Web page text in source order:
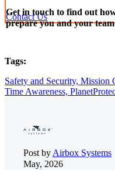
Get in touch to find out
prepare you and your
Contact Us
Tags:
Safety and Security, Mission
Time Awareness,
Post by Airbox Systems
May, 2026